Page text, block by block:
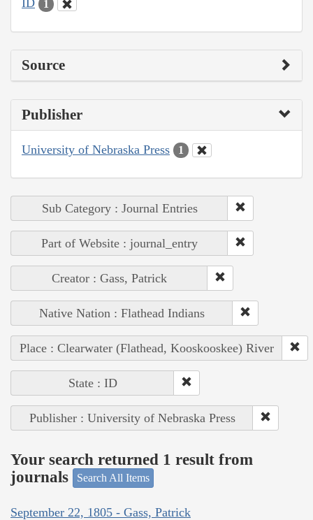
ID 1
Source
Publisher
University of Nebraska Press 1
Sub Category : Journal Entries
Part of Website : journal_entry
Creator : Gass, Patrick
Native Nation : Flathead Indians
Place : Clearwater (Flathead, Kooskooskee) River
State : ID
Publisher : University of Nebraska Press
Your search returned 1 result from
journals
Search All Items
September 22, 1805 - Gass, Patrick